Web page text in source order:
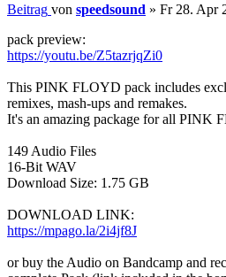
Beitrag von speedsound » Fr 28. Apr
pack preview:
https://youtu.be/Z5tazrjqZi0
This PINK FLOYD pack includes
remixes, mash-ups and remakes.
It's an amazing package for all PINK
149 Audio Files
16-Bit WAV
Download Size: 1.75 GB
DOWNLOAD LINK:
https://mpago.la/2i4jf8J
or buy the Audio on Bandcamp and